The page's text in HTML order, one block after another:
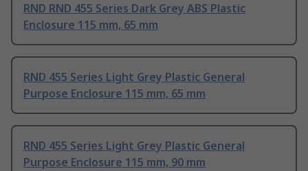
RND RND 455 Series Dark Grey ABS Plastic
Enclosure 115 mm, 65 mm
RND 455 Series Light Grey Plastic General
Purpose Enclosure 115 mm, 65 mm
RND 455 Series Light Grey Plastic General
Purpose Enclosure 115 mm, 90 mm